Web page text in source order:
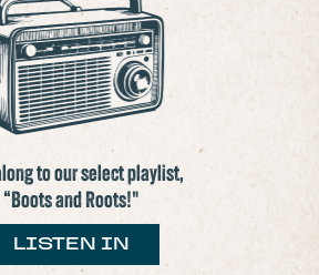
to our select playlist,
“Boots and Roots!"
LISTEN IN